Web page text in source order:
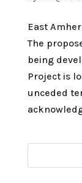
East
The
being
Project is
unceded